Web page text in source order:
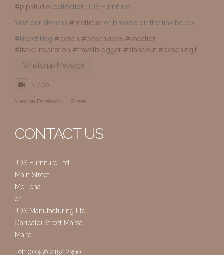
#pipstudio collection JDS Furniture
Visit our store in #mellieha or browse on the link below
#BeachBag #beach #beachvibes #vacation
#travelinspiration #travelblogger #standout #beachingit
Whatsapp Message
Video
View on Facebook · Share
CONTACT US
JDS Furniture Ltd
Main Street
Mellieha
or
JDS Manufacturing Ltd
Garibaldi Street Marsa
Malta
Tel: 00356 2152 2390